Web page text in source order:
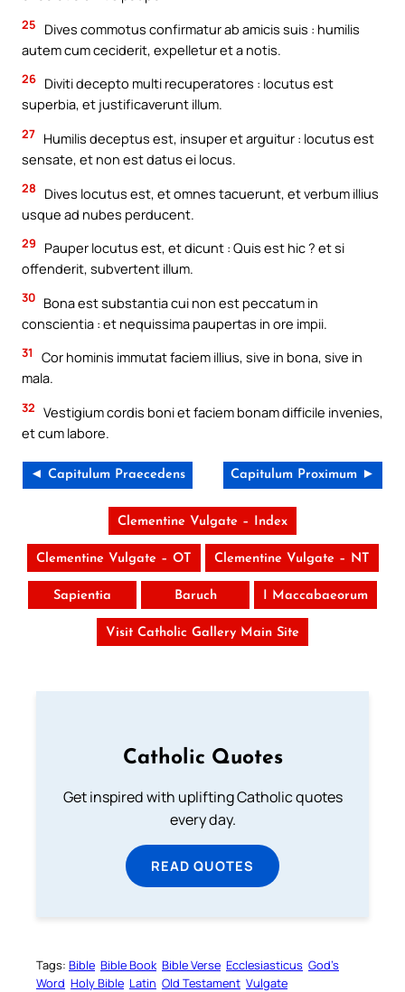
25
Dives commotus confirmatur ab amicis suis : humilis
autem cum ceciderit, expelletur et a notis.
26 Diviti decepto multi recuperatores : locutus est
superbia, et justificaverunt illum.
27 Humilis deceptus est, insuper et arguitur : locutus est
sensate, et non est datus ei locus.
28
Dives locutus est, et omnes tacuerunt, et verbum illius
usque ad nubes perducent.
29
Pauper locutus est, et dicunt : Quis est hic ? et si
offenderit, subvertent illum.
30 Bona est substantia cui non est peccatum in
conscientia : et nequissima paupertas in ore impii.
31
Cor hominis immutat faciem illius, sive in bona, sive in
mala.
32 Vestigium cordis boni et faciem bonam difficile invenies,
et cum labore.
◄ Capitulum Praecedens Capitulum Proximum ►
Clementine Vulgate – Index
Clementine Vulgate – OT Clementine Vulgate – NT
Sapientia Baruch I Maccabaeorum
Visit Catholic Gallery Main Site
Catholic Quotes
Get inspired with uplifting Catholic quotes
every day.
READ QUOTES
Tags: Bible Bible Book Bible Verse Ecclesiasticus God’s
Word Holy Bible Latin Old Testament Vulgate